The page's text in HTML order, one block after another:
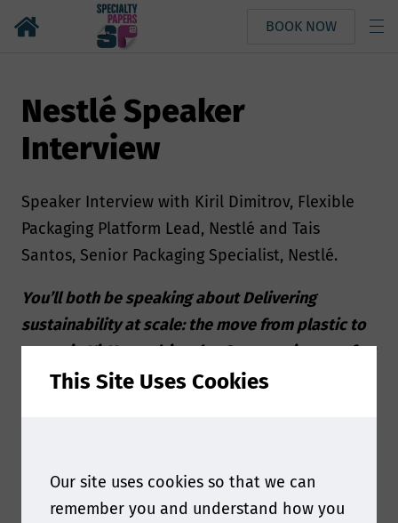
BOOK NOW
Nestlé Speaker
Interview
Speaker Interview with Kiril Dimitrov, Flexible
Packaging Platform Lead, Nestlé and Tais
Santos, Senior Packaging Specialist, Nestlé.
You’ll both be speaking about Delivering
sustainability at scale: the move from plastic to
paper in KitKat multipacks. Can you give us a few
insights about your presentation?
scale reality when replacing plastic with paper.
Ultimately, it’s a story about balancing
This Site Uses Cookies
Our site uses cookies so that we can
remember you and understand how you